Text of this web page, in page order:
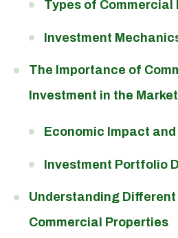
Types of Commercial
Investment
The Importance of
Investment in the Market
Economic Impact
Investment Portfolio
Understanding Different
Commercial Properties